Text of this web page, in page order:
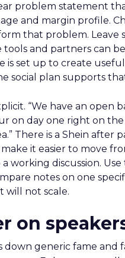
problem statement
and margin profile.
that problem. Leave
and partners can
is set up to create useful
social plan supports
“We have an open
on day one right on
There is a Shein after
it easier to move
working discussion. Use
notes on one
will not scale.
on
down generic fame and